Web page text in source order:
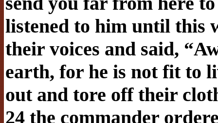
listened to him until this
their voices and said,
earth, for he is not fit to
out and tore off their
24 the commander